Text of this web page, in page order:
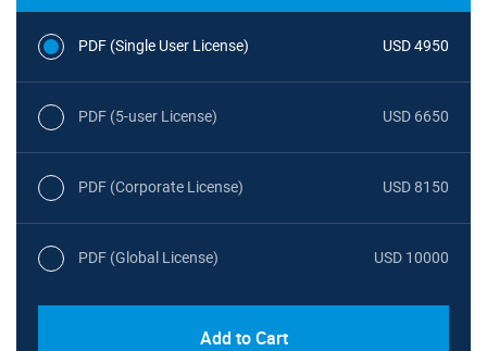
PDF (Single User License) USD 4950
PDF (5-user License) USD 6650
PDF (Corporate License) USD 8150
PDF (Global License) USD 10000
Add to Cart